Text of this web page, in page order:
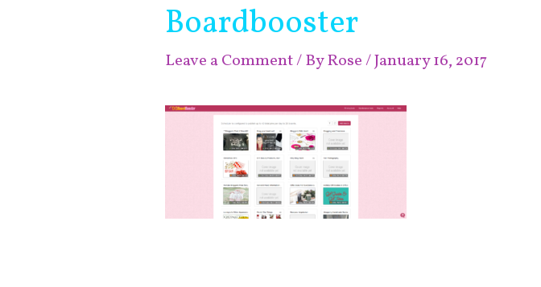
Boardbooster
Leave a Comment/ ByRose/January 16, 2017